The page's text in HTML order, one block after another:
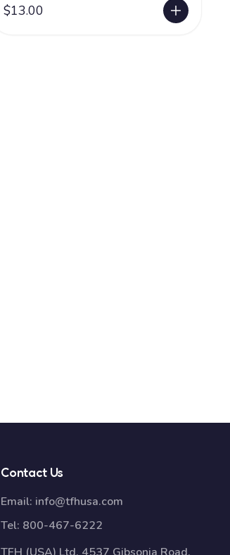
$13.00
Contact Us
Email: info@tfhusa.com
Tel: 800-467-6222